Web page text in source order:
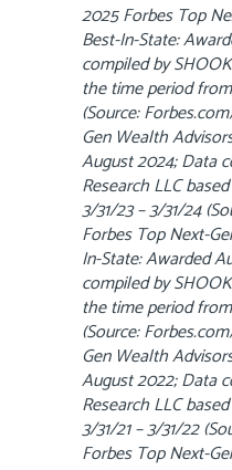
2025 Forbes Top
Best-In-State:
compiled by
the time period
(Source:
Gen Wealth
August 2024; Data
Research LLC
3/31/23 – 3/31/24
Forbes Top Next-
In-State: Awarded
compiled by
the time period
(Source:
Gen Wealth
August 2022; Data
Research LLC
3/31/21 – 3/31/22
Forbes Top Next-